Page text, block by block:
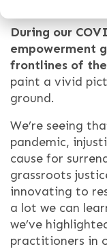
During our
empowerment
frontlines of
paint a vivid
ground.
We’re seeing
pandemic,
cause for
grassroots
innovating to
a lot we can
we’ve
practitioners in